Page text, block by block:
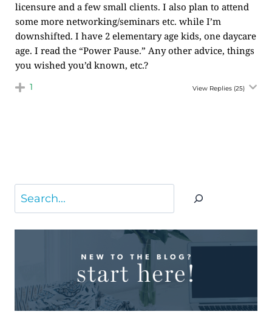
licensure and a few small clients. I also plan to attend
some more networking/seminars etc. while I’m
downshifted. I have 2 elementary age kids, one daycare
age. I read the “Power Pause.” Any other advice, things
you wished you’d known, etc.?
1 View Replies (25)
Search